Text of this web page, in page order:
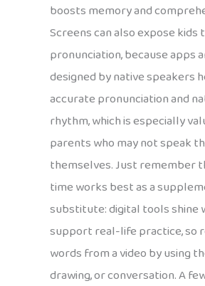
boosts memory and
Screens can also expose kids
pronunciation, because apps
designed by native speakers
accurate pronunciation and
rhythm, which is especially
parents who may not speak
themselves. Just remember
time works best as a
substitute: digital tools shine
support real-life practice, so
words from a video by using
drawing, or conversation. A